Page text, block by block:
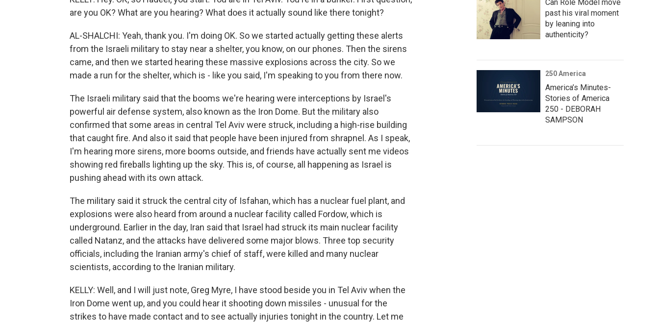
are you OK? What are you hearing? What does it actually sound like there tonight?
AL-SHALCHI: Yeah, thank you. I'm doing OK. So we started actually getting these alerts
from the Israeli military to stay near a shelter, you know, on our phones. Then the sirens
came, and then we started hearing these massive explosions across the city. So we
made a run for the shelter, which is - like you said, I'm speaking to you from there now.
The Israeli military said that the booms we're hearing were interceptions by Israel's
powerful air defense system, also known as the Iron Dome. But the military also
confirmed that some areas in central Tel Aviv were struck, including a high-rise building
that caught fire. And also it said that people have been injured from shrapnel. As I speak,
I'm hearing more sirens, more booms outside, and friends have actually sent me videos
showing red fireballs lighting up the sky. This is, of course, all happening as Israel is
pushing ahead with its own attack.
The military said it struck the central city of Isfahan, which has a nuclear fuel plant, and
explosions were also heard from around a nuclear facility called Fordow, which is
underground. Earlier in the day, Iran said that Israel had struck its main nuclear facility
called Natanz, and the attacks have delivered some major blows. Three top security
officials, including the Iranian army's chief of staff, were killed and many nuclear
scientists, according to the Iranian military.
KELLY: Well, and I will just note, Greg Myre, I have stood beside you in Tel Aviv when the
Iron Dome went up, and you could hear it shooting down missiles - unusual for the
strikes to have made contact and to see actually injuries tonight in the country. Let me
Can Role Model move
past his viral moment
by leaning into
authenticity?
250 America
America’s Minutes-
Stories of America
250 - DEBORAH
SAMPSON